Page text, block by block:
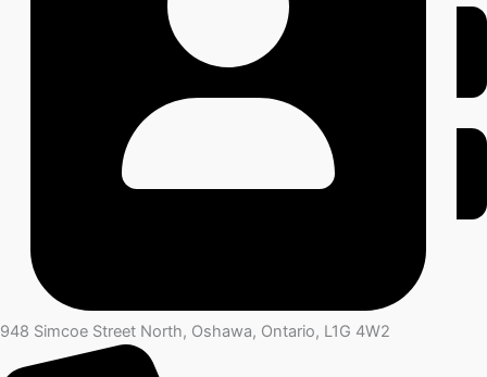
948 Simcoe Street North, Oshawa, Ontario, L1G 4W2